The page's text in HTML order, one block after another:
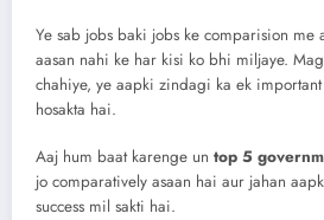
Ye sab jobs baki jobs ke comparision
aasan nahi ke har kisi ko bhi miljaye.
chahiye, ye aapki zindagi ka ek
hosakta hai.
Aaj hum baat karenge un top 5
jo comparatively asaan hai aur jahan
success mil sakti hai.